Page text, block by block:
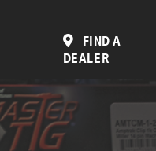
FIND A
DEALER